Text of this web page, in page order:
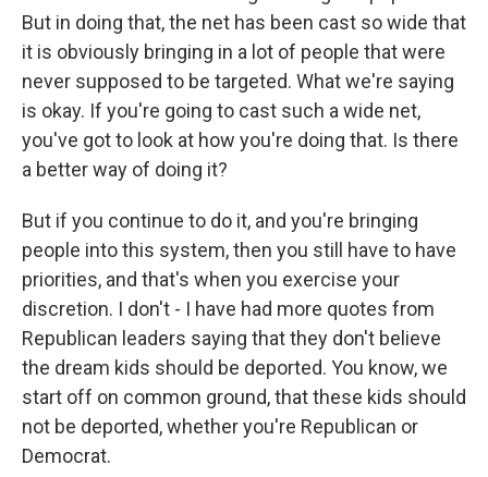
But in doing that, the net has been cast so wide that
it is obviously bringing in a lot of people that were
never supposed to be targeted. What we're saying
is okay. If you're going to cast such a wide net,
you've got to look at how you're doing that. Is there
a better way of doing it?
But if you continue to do it, and you're bringing
people into this system, then you still have to have
priorities, and that's when you exercise your
discretion. I don't - I have had more quotes from
Republican leaders saying that they don't believe
the dream kids should be deported. You know, we
start off on common ground, that these kids should
not be deported, whether you're Republican or
Democrat.